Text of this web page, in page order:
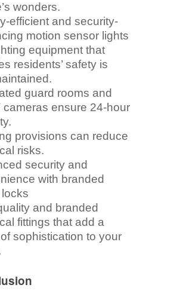
wonders.
efficient and security-
motion sensor lights
equipment that
residents’ safety is
guard rooms and
cameras ensure 24-hour
provisions can reduce
risks.
security and
with branded
and branded
fittings that add a
sophistication to your